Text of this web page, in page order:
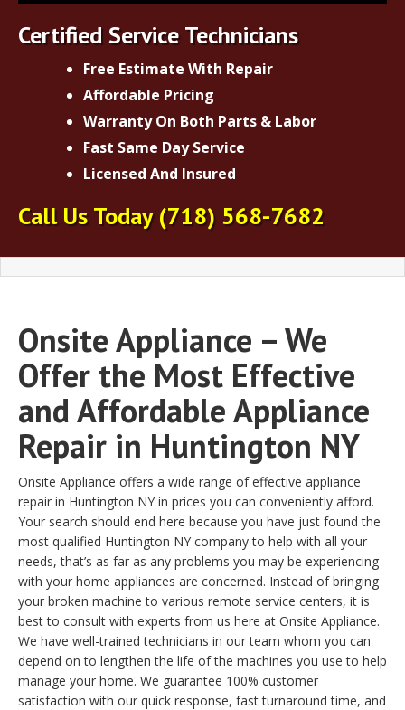
Certified Service Technicians
Free Estimate With Repair
Affordable Pricing
Warranty On Both Parts & Labor
Fast Same Day Service
Licensed And Insured
Call Us Today(718) 568-7682
Onsite Appliance – We
Offer the Most Effective
and Affordable Appliance
Repair in Huntington NY
Onsite Appliance offers a wide range of effective appliance
repair in Huntington NY in prices you can conveniently afford.
Your search should end here because you have just found the
most qualified Huntington NY company to help with all your
needs, that’s as far as any problems you may be experiencing
with your home appliances are concerned. Instead of bringing
your broken machine to various remote service centers, it is
best to consult with experts from us here at Onsite Appliance.
We have well-trained technicians in our team whom you can
depend on to lengthen the life of the machines you use to help
manage your home. We guarantee 100% customer
satisfaction with our quick response, fast turnaround time, and